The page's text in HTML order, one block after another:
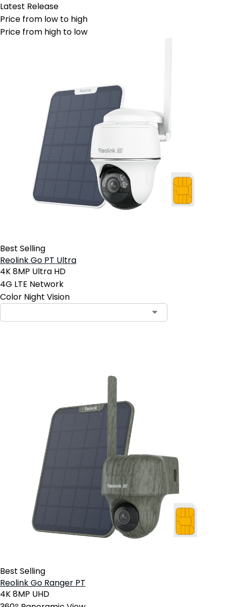
Latest Release
Price from low to high
Price from high to low
Best Selling
Reolink Go PT Ultra
4K 8MP Ultra HD
4G LTE Network
Color Night Vision
Best Selling
Reolink Go Ranger PT
4K 8MP UHD